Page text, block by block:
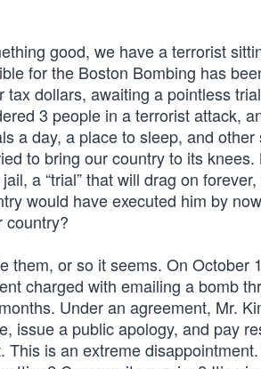
good, we have a terrorist
for the Boston Bombing has
dollars, awaiting a pointless
3 people in a terrorist attack,
a day, a place to sleep, and other
to bring our country to its knees.
a “trial” that will drag on
would have executed him by
country?
them, or so it seems. On October
charged with emailing a bomb
Under an agreement, Mr.
issue a public apology, and pay
is an extreme